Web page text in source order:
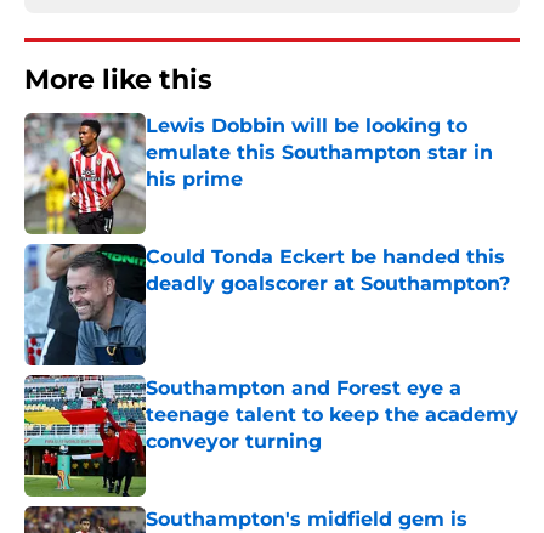
More like this
Lewis Dobbin will be looking to
emulate this Southampton star in
his prime
Published by on Invalid Date
Could Tonda Eckert be handed this
deadly goalscorer at Southampton?
Published by on Invalid Date
Southampton and Forest eye a
teenage talent to keep the academy
conveyor turning
Published by on Invalid Date
Southampton's midfield gem is